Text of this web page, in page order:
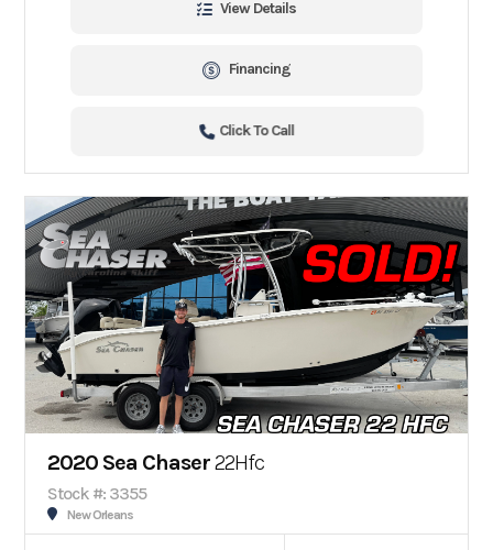
View Details
Financing
Click To Call
2020 Sea Chaser22Hfc
Stock #: 3355
New Orleans